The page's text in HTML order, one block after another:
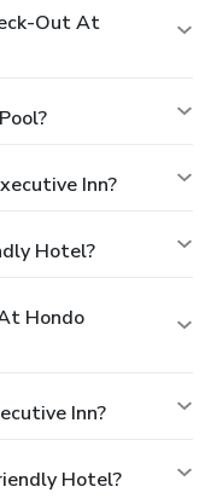
Out At
Inn?
Hotel?
Hondo
Inn?
Hotel?